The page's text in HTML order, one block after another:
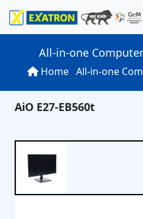
All-in-one
Home All-in-one
AiO E27-EB560t